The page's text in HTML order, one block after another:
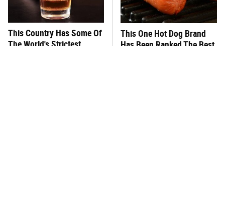
This Country Has Some Of
The World's Strictest
This One Hot Dog Brand
Has Been Ranked The Best